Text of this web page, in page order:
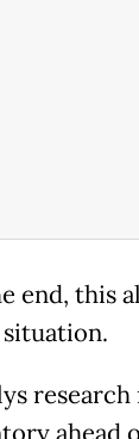
end, this
ahead